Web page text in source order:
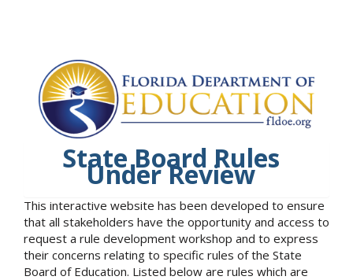
State Board Rules
Under Review
This interactive website has been developed to ensure
that all stakeholders have the opportunity and access to
request a rule development workshop and to express
their concerns relating to specific rules of the State
Board of Education. Listed below are rules which are